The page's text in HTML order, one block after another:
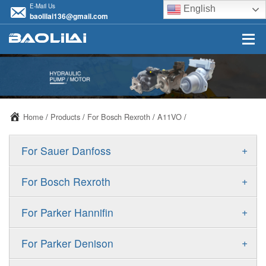
E-Mail Us
baolilai136@gmail.com
English
Home / Products / For Bosch Rexroth / A11VO /
+
For Sauer Danfoss
ERR/ERL
FRR/FRL
+
For Bosch Rexroth
A10VSO
A11VO
+
For Parker Hannifin
F11
+
For Parker Denison